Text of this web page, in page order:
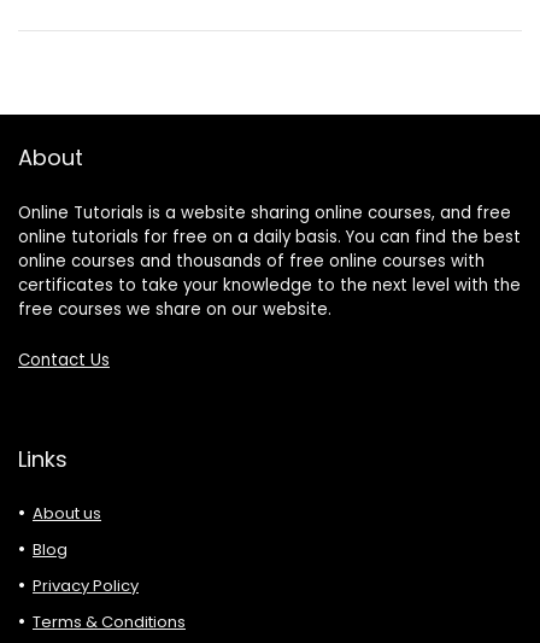
About
Online Tutorials is a website sharing online courses, and free
online tutorials for free on a daily basis. You can find the best
online courses and thousands of free online courses with
certificates to take your knowledge to the next level with the
free courses we share on our website.
Contact Us
Links
About us
Blog
Privacy Policy
Terms & Conditions